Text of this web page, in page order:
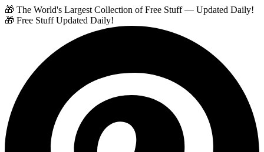
🎁 The World's Largest Collection of Free Stuff — Updated Daily!
🎁 Free Stuff Updated Daily!